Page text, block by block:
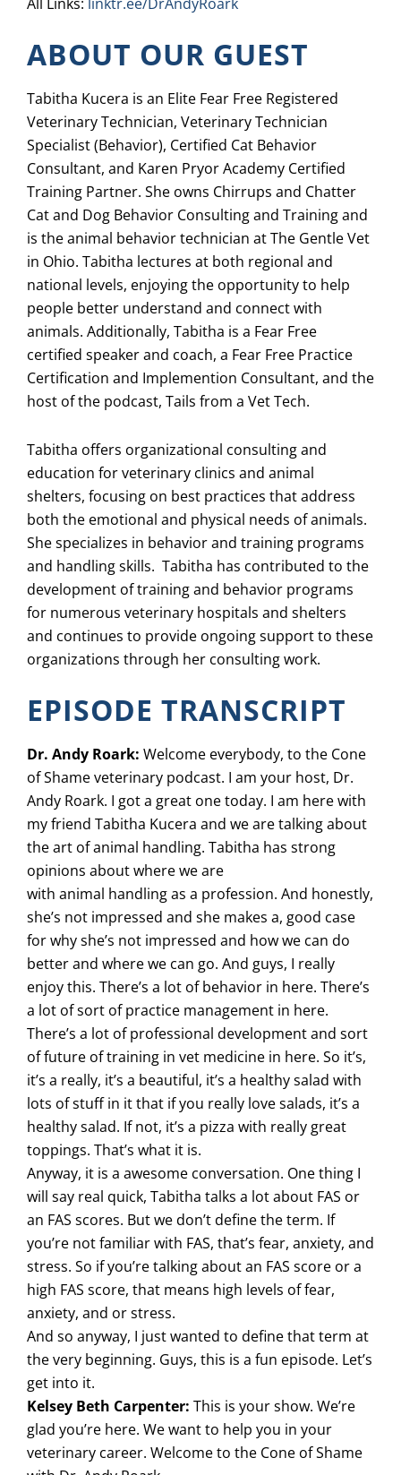
ABOUT OUR GUEST
Tabitha Kucera is an Elite Fear Free Registered
Veterinary Technician, Veterinary Technician
Specialist (Behavior), Certified Cat Behavior
Consultant, and Karen Pryor Academy Certified
Training Partner. She owns Chirrups and Chatter
Cat and Dog Behavior Consulting and Training and
is the animal behavior technician at The Gentle Vet
in Ohio. Tabitha lectures at both regional and
national levels, enjoying the opportunity to help
people better understand and connect with
animals. Additionally, Tabitha is a Fear Free
certified speaker and coach, a Fear Free Practice
Certification and Implemention Consultant, and the
host of the podcast, Tails from a Vet Tech.
Tabitha offers organizational consulting and
education for veterinary clinics and animal
shelters, focusing on best practices that address
both the emotional and physical needs of animals.
She specializes in behavior and training programs
and handling skills. Tabitha has contributed to the
development of training and behavior programs
for numerous veterinary hospitals and shelters
and continues to provide ongoing support to these
organizations through her consulting work.
EPISODE TRANSCRIPT
Dr. Andy Roark: Welcome everybody, to the Cone
of Shame veterinary podcast. I am your host, Dr.
Andy Roark. I got a great one today. I am here with
my friend Tabitha Kucera and we are talking about
the art of animal handling. Tabitha has strong
opinions about where we are
with animal handling as a profession. And honestly,
she’s not impressed and she makes a, good case
for why she’s not impressed and how we can do
better and where we can go. And guys, I really
enjoy this. There’s a lot of behavior in here. There’s
a lot of sort of practice management in here.
There’s a lot of professional development and sort
of future of training in vet medicine in here. So it’s,
it’s a really, it’s a beautiful, it’s a healthy salad with
lots of stuff in it that if you really love salads, it’s a
healthy salad. If not, it’s a pizza with really great
toppings. That’s what it is.
Anyway, it is a awesome conversation. One thing I
will say real quick, Tabitha talks a lot about FAS or
an FAS scores. But we don’t define the term. If
you’re not familiar with FAS, that’s fear, anxiety, and
stress. So if you’re talking about an FAS score or a
high FAS score, that means high levels of fear,
anxiety, and or stress.
And so anyway, I just wanted to define that term at
the very beginning. Guys, this is a fun episode. Let’s
get into it.
Kelsey Beth Carpenter: This is your show. We’re
glad you’re here. We want to help you in your
veterinary career. Welcome to the Cone of Shame